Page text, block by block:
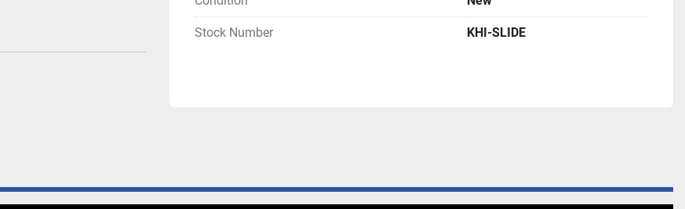
Stock Number KHI-SLIDE